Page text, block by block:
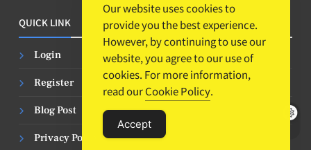
QUICK LINK
Login
Register
Blog Post
Privacy Policy
Our website uses cookies to
provide you the best experience.
However, by continuing to use our
website, you agree to our use of
cookies. For more information,
read ourCookie Policy.
Accept